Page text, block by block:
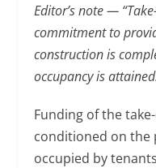
Editor’s note —
commitment to
construction is
occupancy is
Funding of the
conditioned on the
occupied by